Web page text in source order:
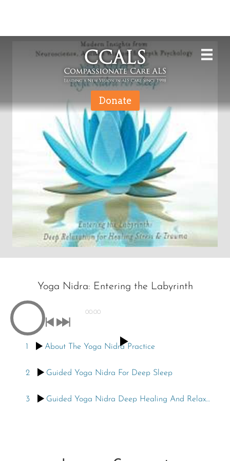
Donate
Yoga Nidra: Entering the Labyrinth
00:00
1 About The Yoga Nidra Practice
2 Guided Yoga Nidra For Deep Sleep
3 Guided Yoga Nidra Deep Healing And Relaxation